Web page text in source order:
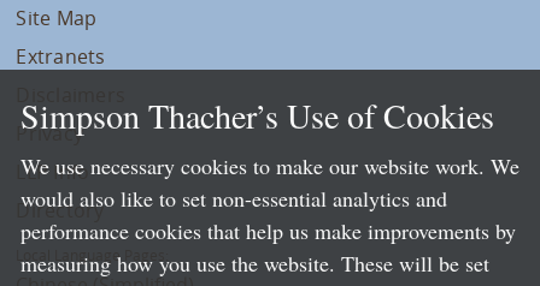
Site Map
Extranets
Privacy
LLP Info
Directory
Local Language Pages:
Simpson Thacher’s Use of Cookies
We use necessary cookies to make our website work. We
would also like to set non-essential analytics and
performance cookies that help us make improvements by
measuring how you use the website. These will be set